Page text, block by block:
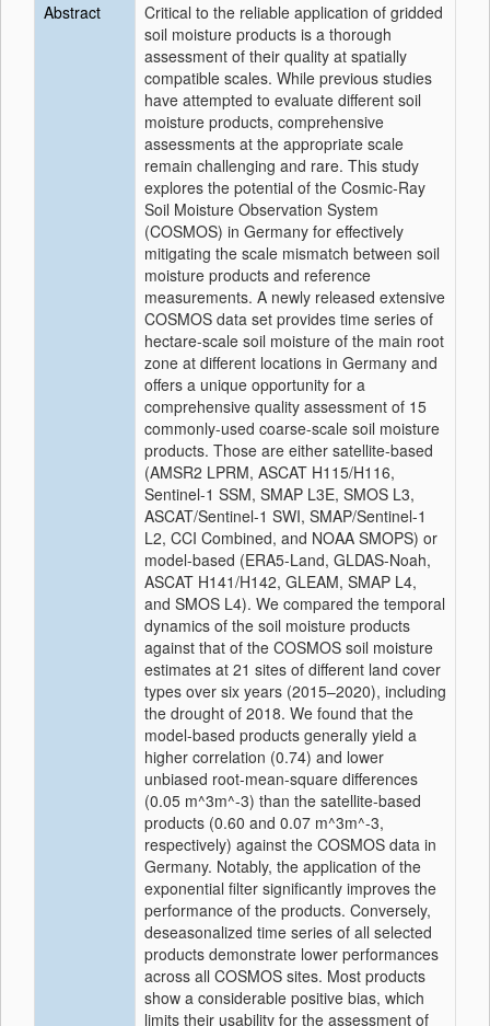
Abstract
Critical to the reliable application of gridded
soil moisture products is a thorough
assessment of their quality at spatially
compatible scales. While previous studies
have attempted to evaluate different soil
moisture products, comprehensive
assessments at the appropriate scale
remain challenging and rare. This study
explores the potential of the Cosmic-Ray
Soil Moisture Observation System
(COSMOS) in Germany for effectively
mitigating the scale mismatch between soil
moisture products and reference
measurements. A newly released extensive
COSMOS data set provides time series of
hectare-scale soil moisture of the main root
zone at different locations in Germany and
offers a unique opportunity for a
comprehensive quality assessment of 15
commonly-used coarse-scale soil moisture
products. Those are either satellite-based
(AMSR2 LPRM, ASCAT H115/H116,
Sentinel-1 SSM, SMAP L3E, SMOS L3,
ASCAT/Sentinel-1 SWI, SMAP/Sentinel-1
L2, CCI Combined, and NOAA SMOPS) or
model-based (ERA5-Land, GLDAS-Noah,
ASCAT H141/H142, GLEAM, SMAP L4,
and SMOS L4). We compared the temporal
dynamics of the soil moisture products
against that of the COSMOS soil moisture
estimates at 21 sites of different land cover
types over six years (2015–2020), including
the drought of 2018. We found that the
model-based products generally yield a
higher correlation (0.74) and lower
unbiased root-mean-square differences
(0.05 m^3m^-3) than the satellite-based
products (0.60 and 0.07 m^3m^-3,
respectively) against the COSMOS data in
Germany. Notably, the application of the
exponential filter significantly improves the
performance of the products. Conversely,
deseasonalized time series of all selected
products demonstrate lower performances
across all COSMOS sites. Most products
show a considerable positive bias, which
limits their usability for the assessment of